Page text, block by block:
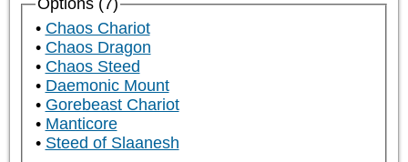
Options (7)
Chaos Chariot
Chaos Dragon
Chaos Steed
Daemonic Mount
Gorebeast Chariot
Manticore
Steed of Slaanesh